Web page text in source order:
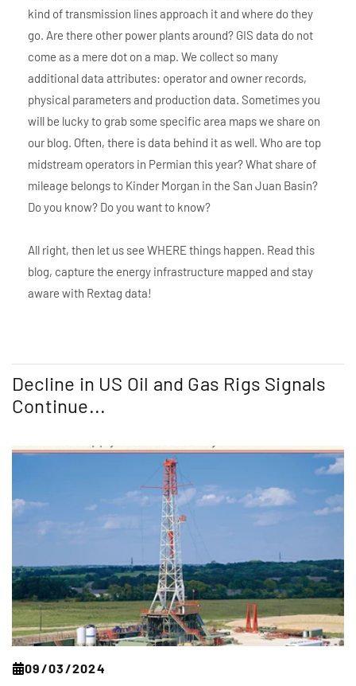
kind of transmission lines approach it and where do they
go. Are there other power plants around? GIS data do not
come as a mere dot on a map. We collect so many
additional data attributes: operator and owner records,
physical parameters and production data. Sometimes you
will be lucky to grab some specific area maps we share on
our blog. Often, there is data behind it as well. Who are top
midstream operators in Permian this year? What share of
mileage belongs to Kinder Morgan in the San Juan Basin?
Do you know? Do you want to know?
All right, then let us see WHERE things happen. Read this
blog, capture the energy infrastructure mapped and stay
aware with Rextag data!
Decline in US Oil and Gas Rigs Signals
Continue...
09/03/2024